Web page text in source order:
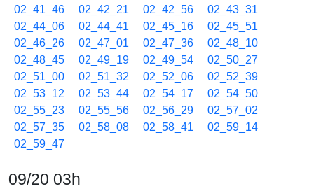
02_41_46
02_42_21 02_42_56
02_43_31
02_44_06
02_44_41 02_45_16
02_45_51
02_46_26
02_47_01 02_47_36
02_48_10
02_48_45
02_49_19 02_49_54
02_50_27
02_51_00
02_51_32 02_52_06
02_52_39
02_53_12
02_53_44 02_54_17
02_54_50
02_55_23
02_55_56 02_56_29
02_57_02
02_57_35
02_58_08 02_58_41
02_59_14
02_59_47
09/20 03h